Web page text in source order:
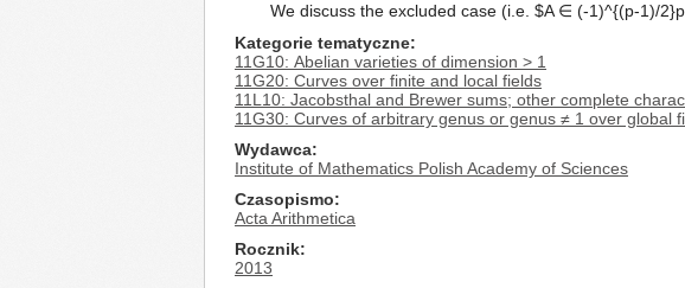
We discuss the excluded case (i.e. $A ∈ (-1)^{(p-1)/
Kategorie tematyczne
11G10: Abelian varieties of dimension > 1
11G20: Curves over finite and local fields
11L10: Jacobsthal and Brewer sums; other complete
11G30: Curves of arbitrary genus or genus ≠ 1 over global
Wydawca
Institute of Mathematics Polish Academy of Sciences
Czasopismo
Acta Arithmetica
Rocznik
2013